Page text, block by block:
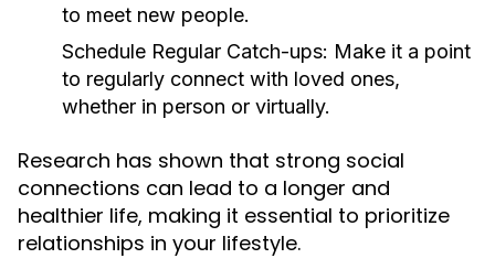
to meet new people.
Schedule Regular Catch-ups: Make it a point
to regularly connect with loved ones,
whether in person or virtually.
Research has shown that strong social
connections can lead to a longer and
healthier life, making it essential to prioritize
relationships in your lifestyle.